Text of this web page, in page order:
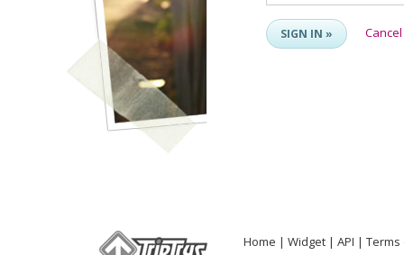
SIGN IN » Cancel
Home Widget API
Terms